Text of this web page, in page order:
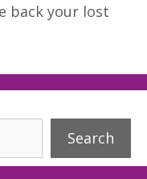
back your lost
Search